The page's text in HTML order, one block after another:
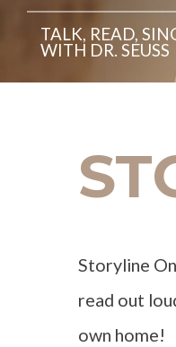
TALK, READ,
WITH DR. SEUSS
Storyline
read out
own home!